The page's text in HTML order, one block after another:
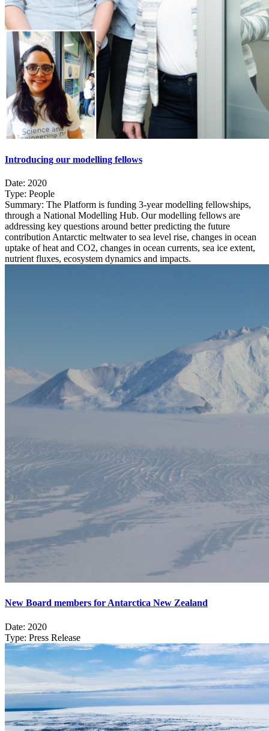
Introducing our modelling fellows
Date: 2020
Type: People
Summary: The Platform is funding 3-year modelling fellowships,
through a National Modelling Hub. Our modelling fellows are
addressing key questions around better predicting the future
contribution Antarctic meltwater to sea level rise, changes in ocean
uptake of heat and CO2, changes in ocean currents, sea ice extent,
nutrient fluxes, ecosystem dynamics and impacts.
New Board members for Antarctica New Zealand
Date: 2020
Type: Press Release